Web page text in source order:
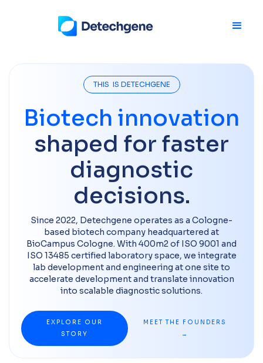
THIS IS DETECHGENE
Biotech innovation
shaped for faster
diagnostic
decisions.
Since 2022, Detechgene operates as a Cologne-
based biotech company headquartered at
BioCampus Cologne. With 400m2 of ISO 9001 and
ISO 13485 certified laboratory space, we integrate
lab development and engineering at one site to
accelerate development and translate innovation
into scalable diagnostic solutions.
EXPLORE OUR
STORY
MEET THE FOUNDERS
→